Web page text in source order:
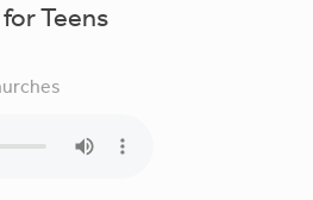
Teens